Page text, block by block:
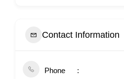
Contact Information
Phone